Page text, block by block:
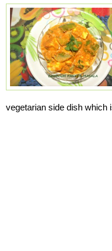
vegetarian side dish which